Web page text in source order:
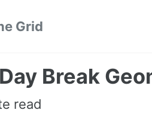
Grid
Break
read